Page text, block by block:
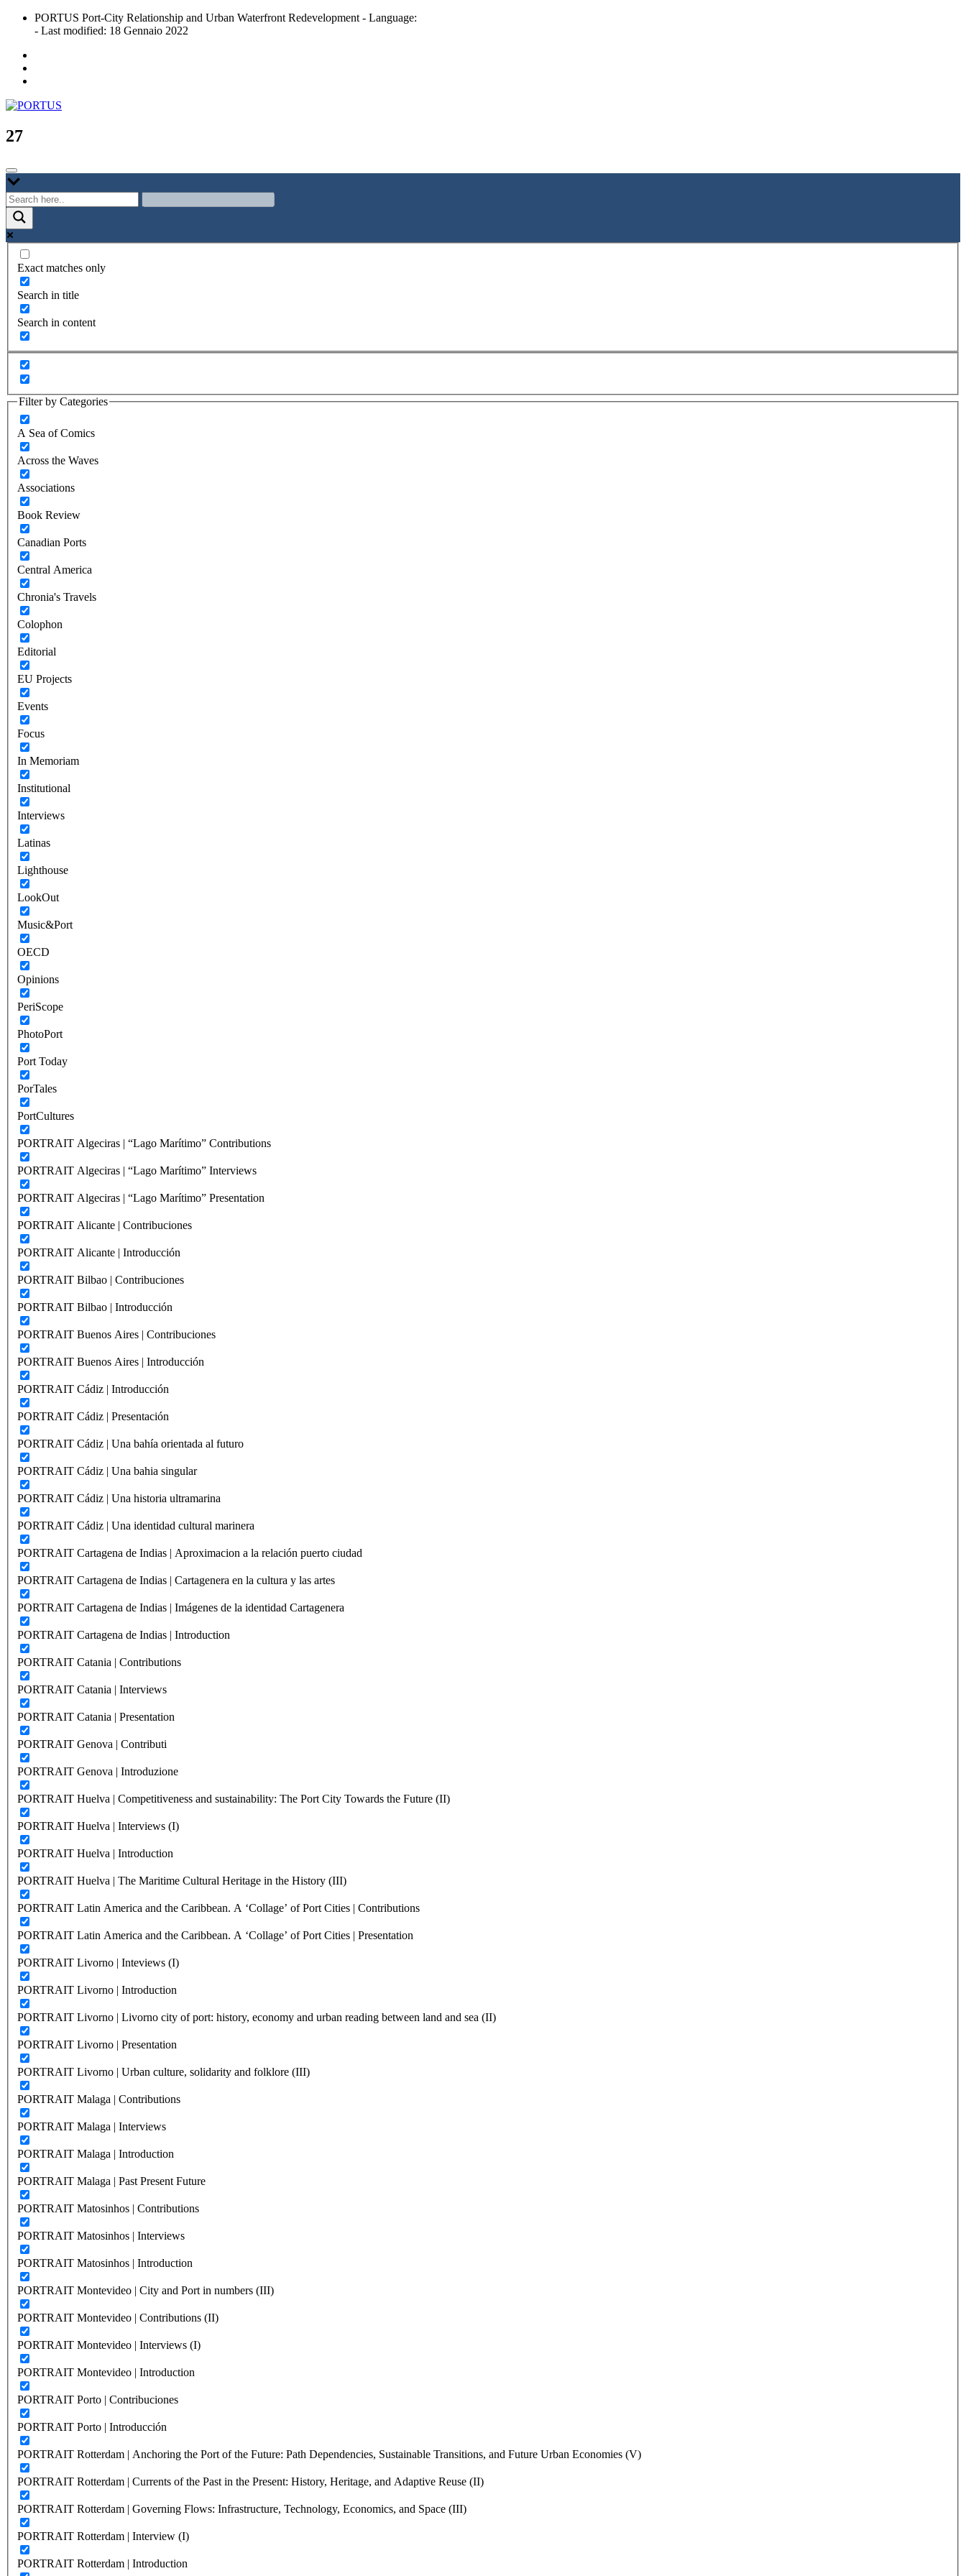
Skip
PORTUS Port-City Relationship and Urban Waterfront Redevelopment - Language:
- Last modified: 18 Gennaio 2022
PORTUS
Port-city Relationship and Urban Waterfront Redevelopment
27
Exact matches only
Search in title
Search in content
Filter by Categories
A Sea of Comics
Across the Waves
Associations
Book Review
Canadian Ports
Central America
Chronia's Travels
Colophon
Editorial
EU Projects
Events
Focus
In Memoriam
Institutional
Interviews
Latinas
Lighthouse
LookOut
Music&Port
OECD
Opinions
PeriScope
PhotoPort
Port Today
PorTales
PortCultures
PORTRAIT Algeciras | “Lago Marítimo” Contributions
PORTRAIT Algeciras | “Lago Marítimo” Interviews
PORTRAIT Algeciras | “Lago Marítimo” Presentation
PORTRAIT Alicante | Contribuciones
PORTRAIT Alicante | Introducción
PORTRAIT Bilbao | Contribuciones
PORTRAIT Bilbao | Introducción
PORTRAIT Buenos Aires | Contribuciones
PORTRAIT Buenos Aires | Introducción
PORTRAIT Cádiz | Introducción
PORTRAIT Cádiz | Presentación
PORTRAIT Cádiz | Una bahía orientada al futuro
PORTRAIT Cádiz | Una bahia singular
PORTRAIT Cádiz | Una historia ultramarina
PORTRAIT Cádiz | Una identidad cultural marinera
PORTRAIT Cartagena de Indias | Aproximacion a la relación puerto ciudad
PORTRAIT Cartagena de Indias | Cartagenera en la cultura y las artes
PORTRAIT Cartagena de Indias | Imágenes de la identidad Cartagenera
PORTRAIT Cartagena de Indias | Introduction
PORTRAIT Catania | Contributions
PORTRAIT Catania | Interviews
PORTRAIT Catania | Presentation
PORTRAIT Genova | Contributi
PORTRAIT Genova | Introduzione
PORTRAIT Huelva | Competitiveness and sustainability: The Port City Towards the Future (II)
PORTRAIT Huelva | Interviews (I)
PORTRAIT Huelva | Introduction
PORTRAIT Huelva | The Maritime Cultural Heritage in the History (III)
PORTRAIT Latin America and the Caribbean. A ‘Collage’ of Port Cities | Contributions
PORTRAIT Latin America and the Caribbean. A ‘Collage’ of Port Cities | Presentation
PORTRAIT Livorno | Inteviews (I)
PORTRAIT Livorno | Introduction
PORTRAIT Livorno | Livorno city of port: history, economy and urban reading between land and sea (II)
PORTRAIT Livorno | Presentation
PORTRAIT Livorno | Urban culture, solidarity and folklore (III)
PORTRAIT Malaga | Contributions
PORTRAIT Malaga | Interviews
PORTRAIT Malaga | Introduction
PORTRAIT Malaga | Past Present Future
PORTRAIT Matosinhos | Contributions
PORTRAIT Matosinhos | Interviews
PORTRAIT Matosinhos | Introduction
PORTRAIT Montevideo | City and Port in numbers (III)
PORTRAIT Montevideo | Contributions (II)
PORTRAIT Montevideo | Interviews (I)
PORTRAIT Montevideo | Introduction
PORTRAIT Porto | Contribuciones
PORTRAIT Porto | Introducción
PORTRAIT Rotterdam | Anchoring the Port of the Future: Path Dependencies, Sustainable Transitions, and Future Urban Economies (V)
PORTRAIT Rotterdam | Currents of the Past in the Present: History, Heritage, and Adaptive Reuse (II)
PORTRAIT Rotterdam | Governing Flows: Infrastructure, Technology, Economics, and Space (III)
PORTRAIT Rotterdam | Interview (I)
PORTRAIT Rotterdam | Introduction